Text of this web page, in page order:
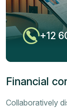
+12
Financial
Collaboratively